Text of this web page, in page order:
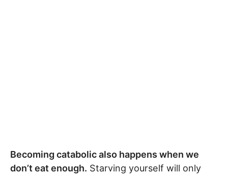
Becoming catabolic also happens when we
don’t eat enough. Starving yourself will only